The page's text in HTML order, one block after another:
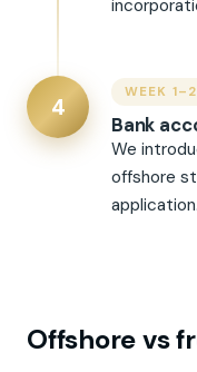
4
WEEK 1–2
Bank
We
offshore
application.
Offshore vs